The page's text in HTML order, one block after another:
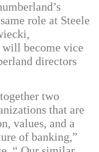
role at Steele
become vice
directors
two
that are
values, and a
of banking,”